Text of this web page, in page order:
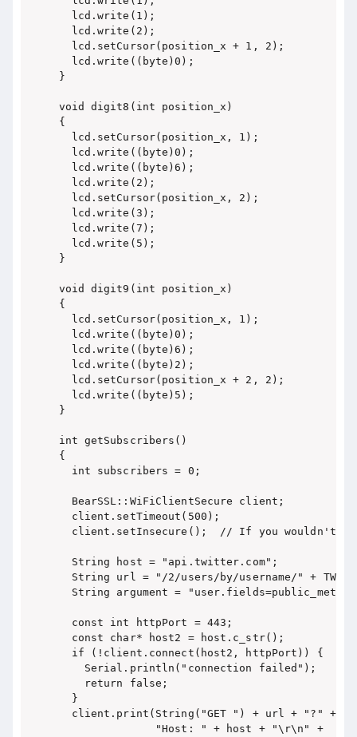
  lcd.write(1);
  lcd.write(2);
  lcd.setCursor(position_x + 1, 2);
  lcd.write((byte)0);
}
void digit8(int position_x)
{
  lcd.setCursor(position_x, 1);
  lcd.write((byte)0);
  lcd.write((byte)6);
  lcd.write(2);
  lcd.setCursor(position_x, 2);
  lcd.write(3);
  lcd.write(7);
  lcd.write(5);
}
void digit9(int position_x)
{
  lcd.setCursor(position_x, 1);
  lcd.write((byte)0);
  lcd.write((byte)6);
  lcd.write((byte)2);
  lcd.setCursor(position_x + 2, 2);
  lcd.write((byte)5);
}
int getSubscribers()
{
  int subscribers = 0;
  BearSSL::WiFiClientSecure client;
  client.setTimeout(500);
client.setInsecure();  // If you wouldn't
  String host = "api.twitter.com";
String url = "/2/users/by/username/" +
String argument =
  const int httpPort = 443;
  const char* host2 = host.c_str();
  if (!client.connect(host2, httpPort)) {
    Serial.println("connection failed");
    return false;
  }
client.print(String("GET ") + url + "?" +
               "Host: " + host + "\r\n" +